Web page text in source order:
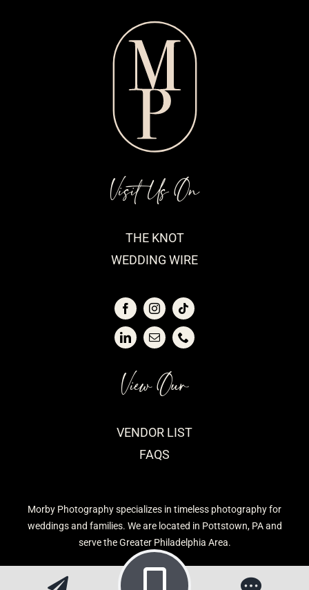
Morby Photography specializes in timeless photography for
weddings and families. We are located in Pottstown, PA and
serve the Greater Philadelphia Area.
View Our
VENDOR LIST
FAQS
Visit Us On
THE KNOT
WEDDING WIRE